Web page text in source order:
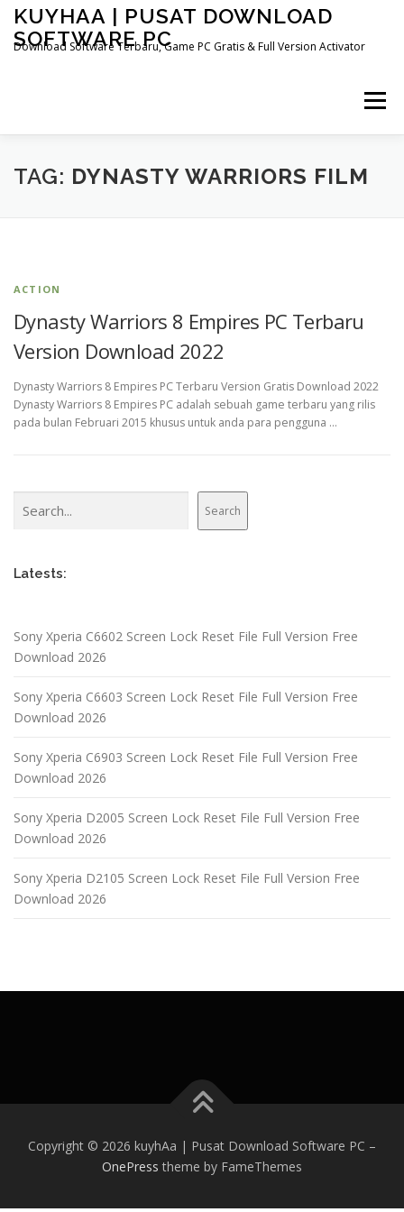
Skip
content
KUYHAA | PUSAT DOWNLOAD
SOFTWARE PC
Download Software Terbaru, Game PC Gratis & Full Version Activator
Menu
HOME CATEGORIES ABOUT US
TAG: DYNASTY WARRIORS FILM
ACTION
Dynasty Warriors 8 Empires PC Terbaru
Version Download 2022
Dynasty Warriors 8 Empires PC Terbaru Version Gratis Download 2022
Dynasty Warriors 8 Empires PC adalah sebuah game terbaru yang rilis
pada bulan Februari 2015 khusus untuk anda para pengguna …
Search
Latests:
Sony Xperia C6602 Screen Lock Reset File Full Version Free
Download 2026
Sony Xperia C6603 Screen Lock Reset File Full Version Free
Download 2026
Sony Xperia C6903 Screen Lock Reset File Full Version Free
Download 2026
Sony Xperia D2005 Screen Lock Reset File Full Version Free
Download 2026
Sony Xperia D2105 Screen Lock Reset File Full Version Free
Download 2026
Copyright © 2026 kuyhAa | Pusat Download Software PC –
OnePress theme by FameThemes